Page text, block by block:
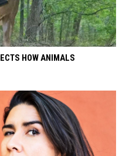
HOW ANIMALS